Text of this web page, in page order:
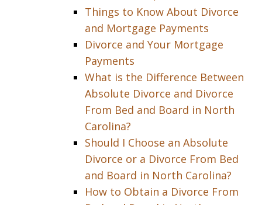
Things to Know About Divorce
and Mortgage Payments
Divorce and Your Mortgage
Payments
What is the Difference Between
Absolute Divorce and Divorce
From Bed and Board in North
Carolina?
Should I Choose an Absolute
Divorce or a Divorce From Bed
and Board in North Carolina?
How to Obtain a Divorce From